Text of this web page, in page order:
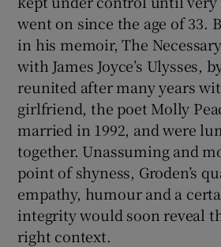
went on since the age of 33.
in his memoir, The
with James Joyce’s Ulysses,
reunited after many years
girlfriend, the poet Molly
married in 1992, and were
together. Unassuming and
point of shyness, Groden’s
empathy, humour and a
integrity would soon reveal
right context.